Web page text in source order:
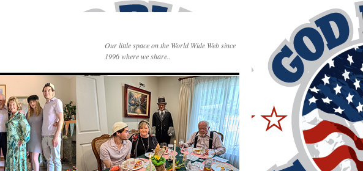
Our little space on the World Wide Web since
1996 where we share..